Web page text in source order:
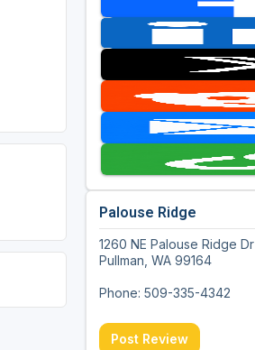
Palouse Ridge
1260 NE Palouse Ridge Dr
Pullman, WA 99164
Phone: 509-335-4342
Post Review